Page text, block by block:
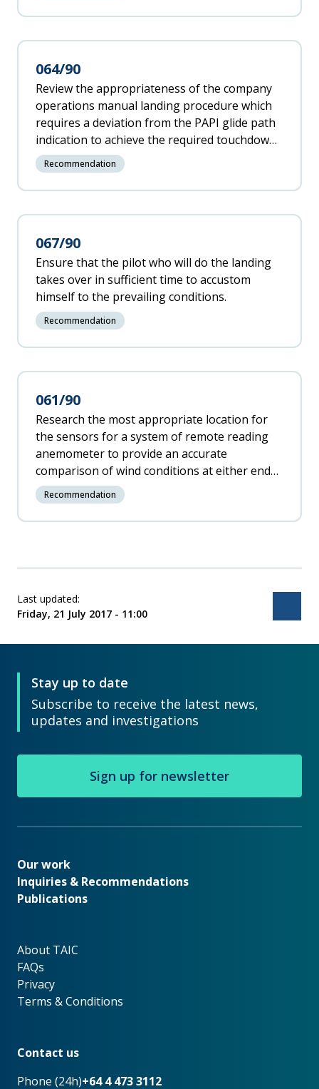
064/90
Review the appropriateness of the company
operations manual landing procedure which
requires a deviation from the PAPI glide path
indication to achieve the required touchdown
point versus the manufacturer's claim that
the necessary landing distance safety margins
can be achieved by maintaining the standard
Recommendation
067/90
Ensure that the pilot who will do the landing
takes over in sufficient time to accustom
himself to the prevailing conditions.
Recommendation
061/90
Research the most appropriate location for
the sensors for a system of remote reading
anemometer to provide an accurate
comparison of wind conditions at either end
of runway 05/23 and install such a system as
soon as practicable.
Recommendation
Last updated:
Friday, 21 July 2017 - 11:00
Stay up to date
Subscribe to receive the latest news,
updates and investigations
Sign up for newsletter
Our work
Our work
Inquiries & Recommendations
Publications
About TAIC
About TAIC
FAQs
Privacy
Terms & Conditions
Contact us
Phone (24h)+64 4 473 3112